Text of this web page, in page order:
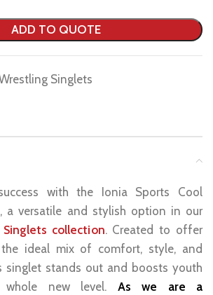
ADD TO QUOTE
Singlets
with the Ionia Sports Cool
a versatile and stylish option in our
collection. Created to offer
ideal mix of comfort, style, and
singlet stands out and boosts youth
new level. As we are a